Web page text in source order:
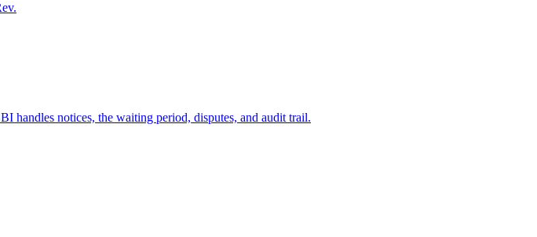
handles notices, the waiting period, disputes, and audit trail.